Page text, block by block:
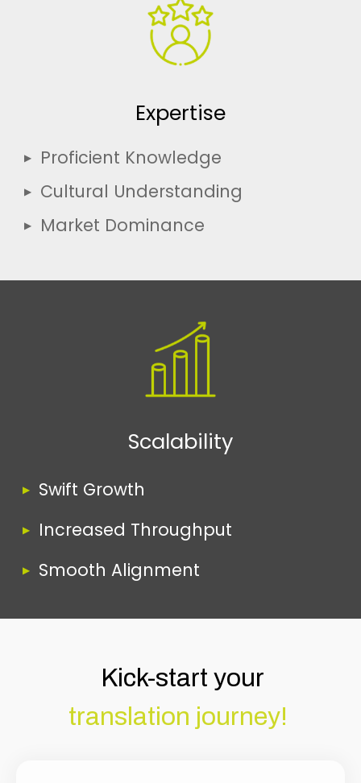
Expertise
Proficient Knowledge
Cultural Understanding
Market Dominance
Scalability
Swift Growth
Increased Throughput
Smooth Alignment
Kick-start your
translation journey!